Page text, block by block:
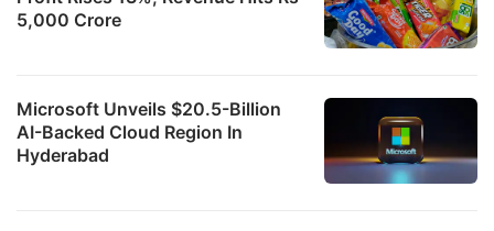
5,000 Crore
Microsoft Unveils $20.5-Billion
AI-Backed Cloud Region In
Hyderabad